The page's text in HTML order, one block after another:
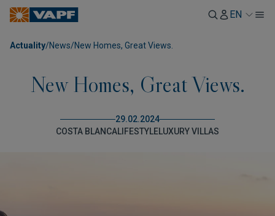
EN
Actuality/News/New Homes, Great Views.
New Homes, Great Views.
29.02.2024
COSTA BLANCALIFESTYLELUXURY VILLAS